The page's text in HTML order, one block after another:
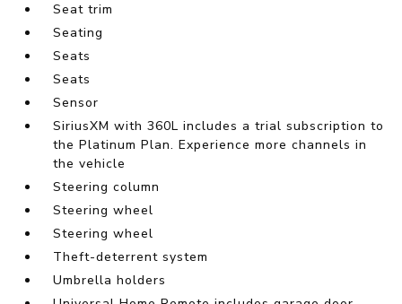
Seat trim
Seating
Seats
Seats
Sensor
SiriusXM with 360L includes a trial subscription to
the Platinum Plan. Experience more channels in
the vehicle
Steering column
Steering wheel
Steering wheel
Theft-deterrent system
Umbrella holders